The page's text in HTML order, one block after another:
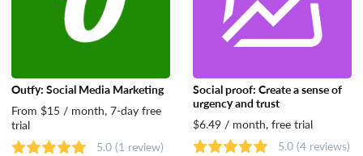
Outfy: Social Media Marketing
From $15 / month, 7-day free
trial
5.0 (1 review)
Social proof: Create a sense of
urgency and trust
$6.49 / month, free trial
5.0 (4 reviews)